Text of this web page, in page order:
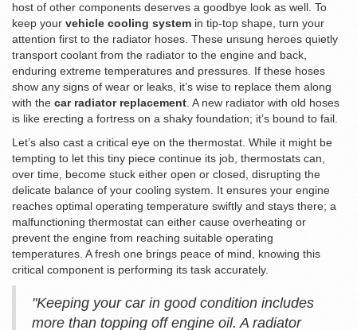
host of other components deserves a goodbye look as well. To
keep your vehicle cooling system in tip-top shape, turn your
attention first to the radiator hoses. These unsung heroes quietly
transport coolant from the radiator to the engine and back,
enduring extreme temperatures and pressures. If these hoses
show any signs of wear or leaks, it’s wise to replace them along
with the car radiator replacement . A new radiator with old hoses
is like erecting a fortress on a shaky foundation; it’s bound to fail.
Let’s also cast a critical eye on the thermostat. While it might be
tempting to let this tiny piece continue its job, thermostats can,
over time, become stuck either open or closed, disrupting the
delicate balance of your cooling system. It ensures your engine
reaches optimal operating temperature swiftly and stays there; a
malfunctioning thermostat can either cause overheating or
prevent the engine from reaching suitable operating
temperatures. A fresh one brings peace of mind, knowing this
critical component is performing its task accurately.
"Keeping your car in good condition includes
more than topping off engine oil. A radiator